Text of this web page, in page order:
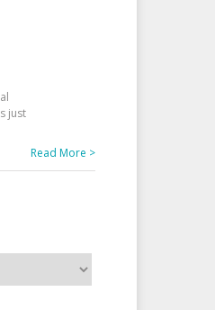
just
Read More >